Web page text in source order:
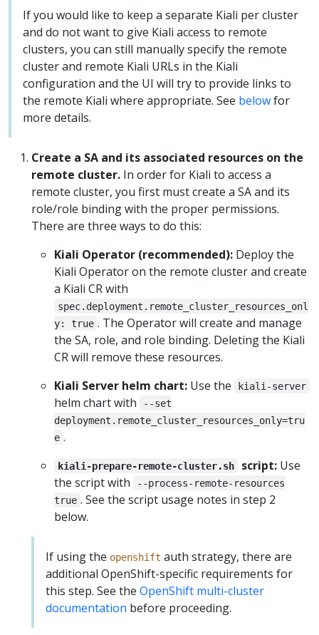
If you would like to keep a separate Kiali per cluster
and do not want to give Kiali access to remote
clusters, you can still manually specify the remote
cluster and remote Kiali URLs in the Kiali
configuration and the UI will try to provide links to
the remote Kiali where appropriate. See belowfor
more details.
Create a SA and its associated resources on the
remote cluster. In order for Kiali to access a
remote cluster, you first must create a SA and its
role/role binding with the proper permissions.
There are three ways to do this:
Kiali Operator (recommended): Deploy the
Kiali Operator on the remote cluster and create
a Kiali CR with
spec.deployment.remote_cluster_resources_onl
y: true . The Operator will create and manage
the SA, role, and role binding. Deleting the Kiali
CR will remove these resources.
Kiali Server helm chart: Use the kiali-server
helm chart with
--set
deployment.remote_cluster_resources_only=tru
e .
kiali-prepare-remote-cluster.sh script:Use
the script with
--process-remote-resources
true . See the script usage notes in step 2
below.
If using the openshift auth strategy, there are
additional OpenShift-specific requirements for
this step. See the OpenShift multi-cluster
documentation before proceeding.